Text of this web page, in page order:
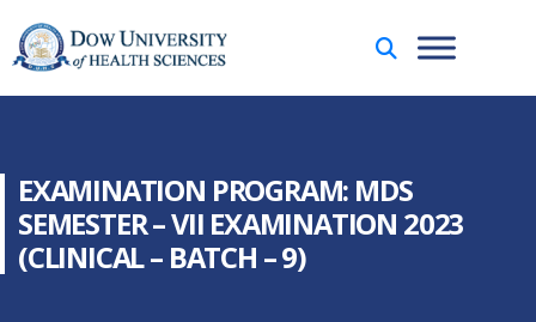
EXAMINATION PROGRAM: MDS
SEMESTER – VII EXAMINATION 2023
(CLINICAL – BATCH – 9)